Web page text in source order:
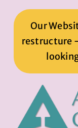
content
Our
restructure